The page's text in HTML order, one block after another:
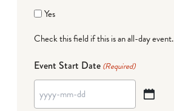
Yes
Check this field if this is an all-day event.
Event Start Date (Required)
YYYY